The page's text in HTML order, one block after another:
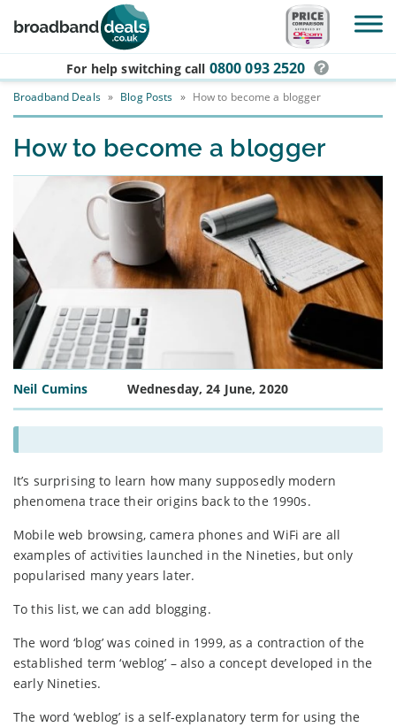
Skip to main content
For help switching call 0800 093 2520
Broadband Deals » Blog Posts » How to become a blogger
How to become a blogger
Neil Cumins Wednesday, 24 June, 2020
It’s surprising to learn how many supposedly modern
phenomena trace their origins back to the 1990s.
Mobile web browsing, camera phones and WiFi are all
examples of activities launched in the Nineties, but only
popularised many years later.
To this list, we can add blogging.
The word ‘blog’ was coined in 1999, as a contraction of the
established term ‘weblog’ – also a concept developed in the
early Nineties.
The word ‘weblog’ is a self-explanatory term for using the